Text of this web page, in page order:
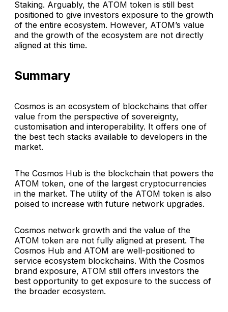
Staking. Arguably, the ATOM token is still best
positioned to give investors exposure to the growth
of the entire ecosystem. However, ATOM’s value
and the growth of the ecosystem are not directly
aligned at this time.
Summary
Cosmos is an ecosystem of blockchains that offer
value from the perspective of sovereignty,
customisation and interoperability. It offers one of
the best tech stacks available to developers in the
market.
The Cosmos Hub is the blockchain that powers the
ATOM token, one of the largest cryptocurrencies
in the market. The utility of the ATOM token is also
poised to increase with future network upgrades.
Cosmos network growth and the value of the
ATOM token are not fully aligned at present. The
Cosmos Hub and ATOM are well-positioned to
service ecosystem blockchains. With the Cosmos
brand exposure, ATOM still offers investors the
best opportunity to get exposure to the success of
the broader ecosystem.